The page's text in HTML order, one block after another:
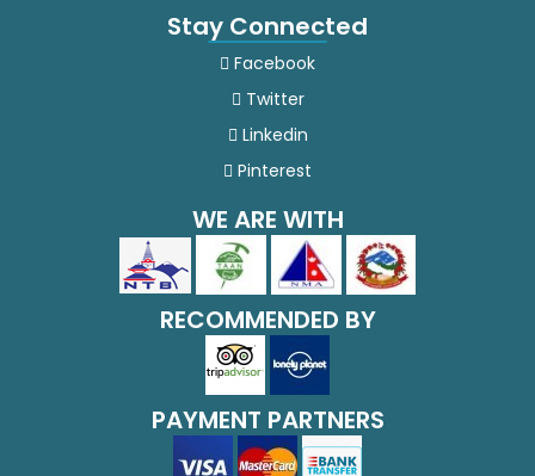
Stay Connected
Facebook
Twitter
Linkedin
Pinterest
WE ARE WITH
RECOMMENDED BY
PAYMENT PARTNERS